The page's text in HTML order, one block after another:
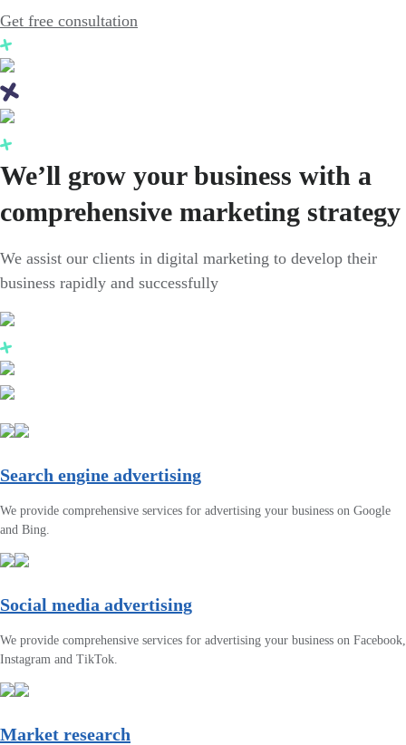
Get free consultation
We’ll grow your business with a
comprehensive marketing strategy
We assist our clients in digital marketing to develop their
business rapidly and successfully
Search engine advertising
We provide comprehensive services for advertising your business on Google
and Bing.
Social media advertising
We provide comprehensive services for advertising your business on Facebook,
Instagram and TikTok.
Market research